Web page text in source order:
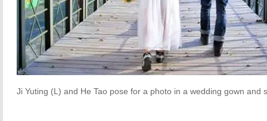
Ji Yuting (L) and He Tao pose for a photo in a wedding gown and